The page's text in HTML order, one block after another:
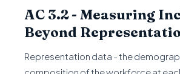
AC 3.2 - Measuring
Beyond
Representation data - the